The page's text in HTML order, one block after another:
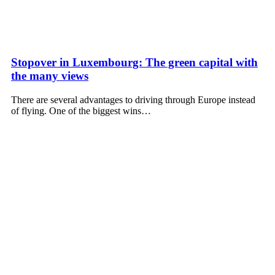
Stopover in Luxembourg: The green capital with
the many views
There are several advantages to driving through Europe instead
of flying. One of the biggest wins…